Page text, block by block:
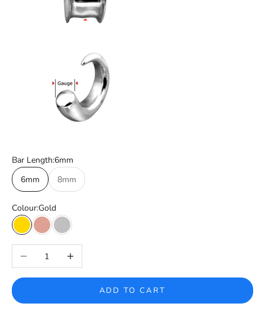
Bar Length:6mm
6mm
8mm
Colour:Gold
Gold Rose Gold
Silver
Decrease quantityIncrease quantity
ADD TO CART